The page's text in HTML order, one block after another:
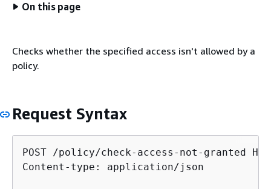
On this page
Checks whether the specified access isn't allowed by a
policy.
Request Syntax
POST /policy/check-access-not-granted
Content-type: application/json